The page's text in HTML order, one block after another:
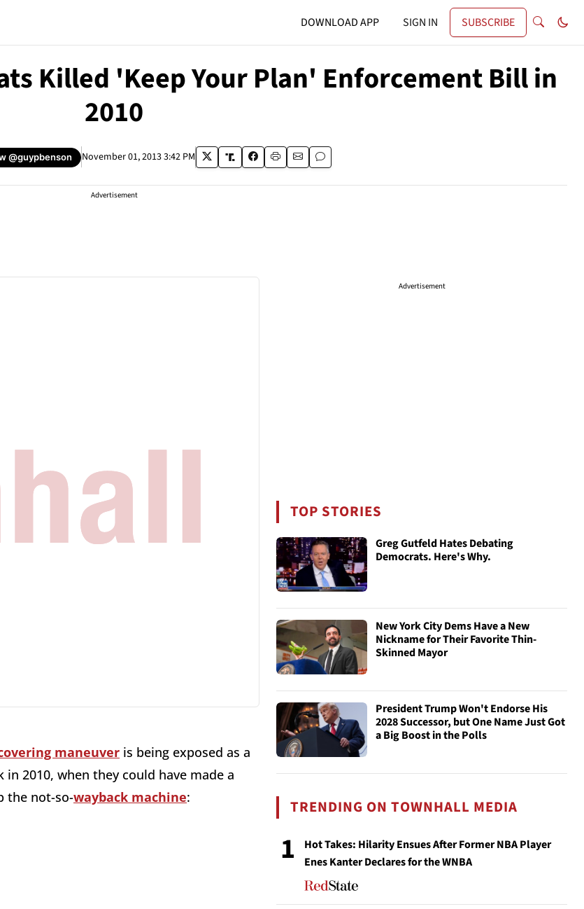
DOWNLOAD APP SIGN IN SUBSCRIBE
Killed 'Keep Your Plan' Enforcement Bill in
2010
@guypbenson November 01, 2013 3:42 PM
Advertisement
maneuver is being exposed as a
2010, when they could have made a
the not-so-wayback machine:
Advertisement
TOP STORIES
Greg Gutfeld Hates Debating
Democrats. Here's Why.
New York City Dems Have a New
Nickname for Their Favorite Thin-
Skinned Mayor
President Trump Won't Endorse His
2028 Successor, but One Name Just Got
a Big Boost in the Polls
TRENDING ON TOWNHALL MEDIA
1
Hot Takes: Hilarity Ensues After Former NBA Player
Enes Kanter Declares for the WNBA